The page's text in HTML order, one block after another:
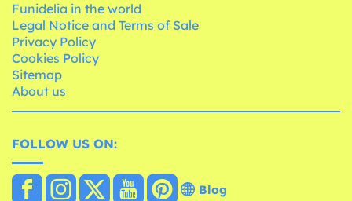
Funidelia in the world
Legal Notice and Terms of Sale
Privacy Policy
Cookies Policy
Sitemap
About us
FOLLOW US ON:
Blog